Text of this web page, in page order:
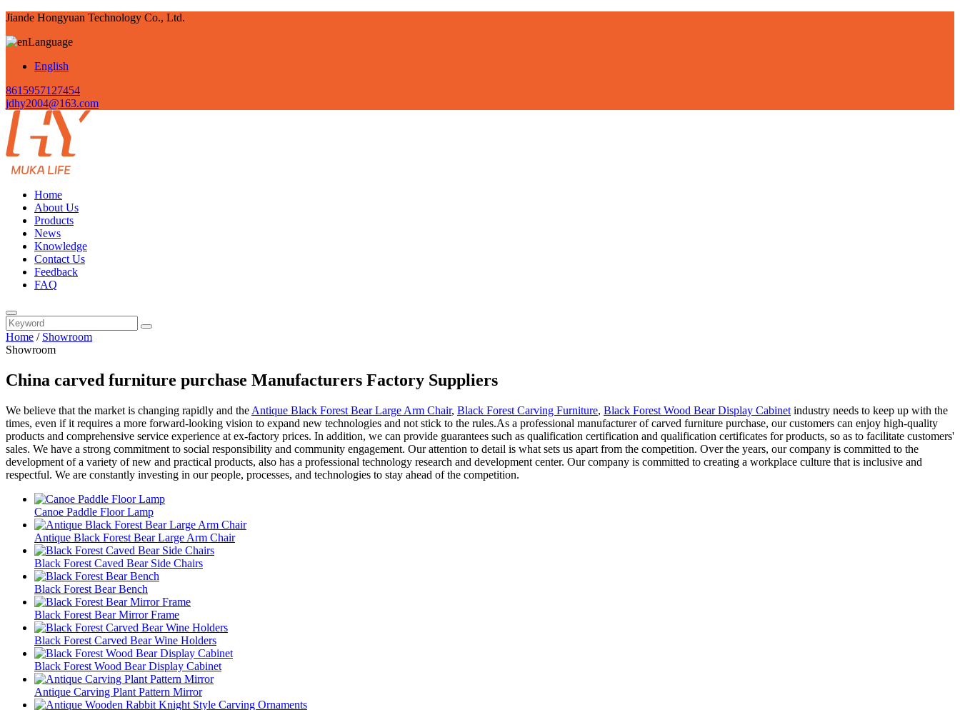
Jiande Hongyuan Technology Co., Ltd.
Language
English
8615957127454
jdhy2004@163.com
Home
About Us
Products
News
Knowledge
Contact Us
Feedback
FAQ
Home / Showroom
Showroom
China carved furniture purchase Manufacturers Factory Suppliers
We believe that the market is changing rapidly and the Antique Black Forest Bear Large Arm Chair, Black Forest Carving Furniture, Black Forest Wood Bear Display Cabinet industry needs to keep up with the
times, even if it requires a more forward-looking vision to expand new technologies and not stick to the rules.As a professional manufacturer of carved furniture purchase, our customers can enjoy high-quality
products and comprehensive service experience at ex-factory prices. In addition, we can provide guarantees such as qualification certification and qualification certificates for products, so as to facilitate customers'
sales. We have a strong commitment to social responsibility and community engagement. Our attention to detail is what sets us apart from the competition. Over the years, our company is committed to the
development of a variety of new and practical products, also has a professional technology research and development center. Our company is committed to creating a workplace culture that is inclusive and
respectful. We are constantly investing in our people, processes, and technologies to stay ahead of the competition.
Canoe Paddle Floor Lamp
Antique Black Forest Bear Large Arm Chair
Black Forest Caved Bear Side Chairs
Black Forest Bear Bench
Black Forest Bear Mirror Frame
Black Forest Carved Bear Wine Holders
Black Forest Wood Bear Display Cabinet
Antique Carving Plant Pattern Mirror